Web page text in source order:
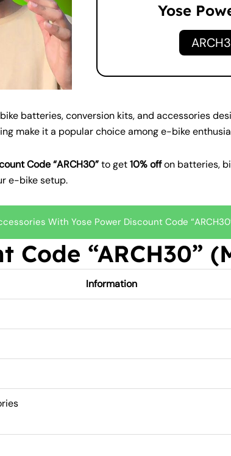
Yose
batteries, conversion kits, and accessories
make it a popular choice among e-bike
Code “ARCH30”to get10% offon batteries,
e-bike setup.
With Yose Power Discount Code
Code “ARCH30”
Information